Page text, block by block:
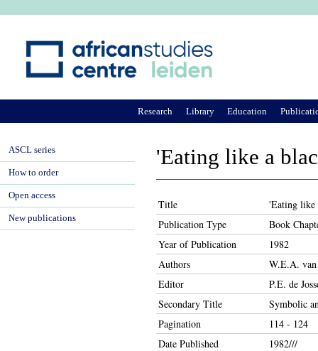
'Eating like a
Title
'Eating like
Publication Type
Book
Year of Publication
1982
Authors
W.E.A.
Editor
P.E. de
Secondary Title
Symbolic
Pagination
114 - 124
Date Published
1982///
Research Library Education
ASCL series
How to order
Open access
New publications